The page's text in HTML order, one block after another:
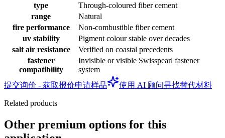
type
Through-coloured fiber cement
range
Natural
fire performance
Non-combustible fiber cement
uv stability
Pigment colour stable over decades
salt air resistance
Verified on coastal precedents
fastener
compatibility
Invisible or visible Swisspearl fastener
system
提交询价 - 获取报价申请样品 使用 AI 顾问寻找替代材料
Related products
Other premium options for this